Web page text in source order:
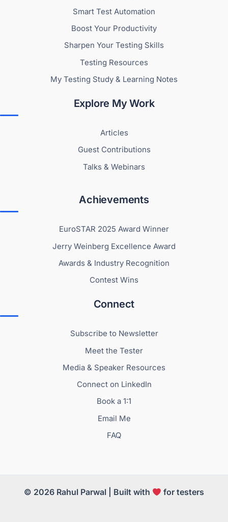
Smart Test Automation
Boost Your Productivity
Sharpen Your Testing Skills
Testing Resources
My Testing Study & Learning Notes
Explore My Work
Articles
Guest Contributions
Talks & Webinars
Achievements
EuroSTAR 2025 Award Winner
Jerry Weinberg Excellence Award
Awards & Industry Recognition
Contest Wins
Connect
Subscribe to Newsletter
Meet the Tester
Media & Speaker Resources
Connect on LinkedIn
Book a 1:1
Email Me
FAQ
© 2026 Rahul Parwal | Built with for testers